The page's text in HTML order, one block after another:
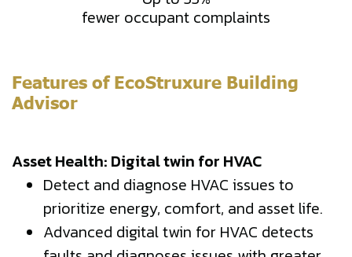
fewer occupant complaints
Features of EcoStruxure Building
Advisor
Asset Health: Digital twin for HVAC
Detect and diagnose HVAC issues to
prioritize energy, comfort, and asset life.
Advanced digital twin for HVAC detects